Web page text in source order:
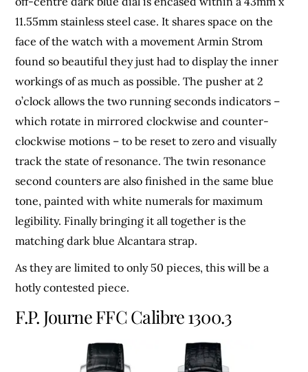
11.55mm stainless steel case. It shares space on the
face of the watch with a movement Armin Strom
found so beautiful they just had to display the inner
workings of as much as possible. The pusher at 2
o’clock allows the two running seconds indicators –
which rotate in mirrored clockwise and counter-
clockwise motions – to be reset to zero and visually
track the state of resonance. The twin resonance
second counters are also finished in the same blue
tone, painted with white numerals for maximum
legibility. Finally bringing it all together is the
matching dark blue Alcantara strap.
As they are limited to only 50 pieces, this will be a
hotly contested piece.
F.P. Journe FFC Calibre 1300.3